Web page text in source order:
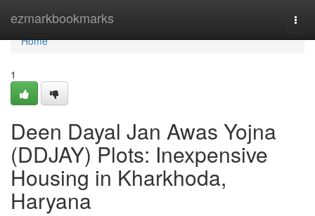
ezmarkbookmarks
Home
Home
1
Deen Dayal Jan Awas Yojna
(DDJAY) Plots: Inexpensive
Housing in Kharkhoda,
Haryana